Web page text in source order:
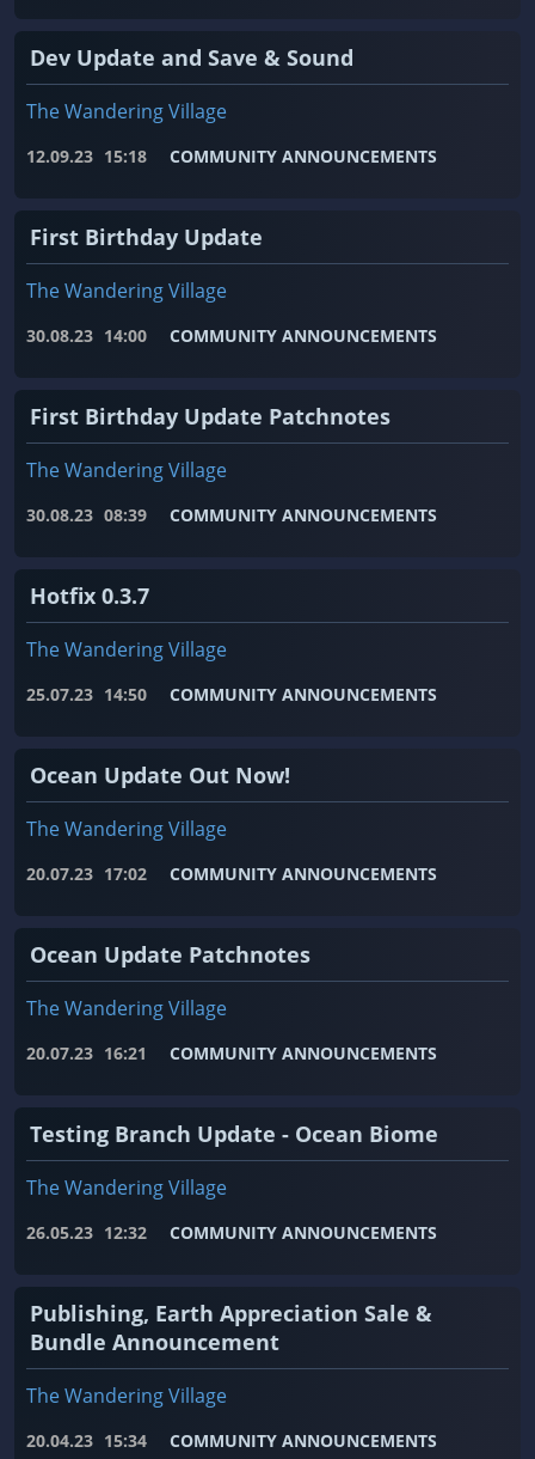
Dev Update and Save & Sound
The Wandering Village
12.09.23 15:18 COMMUNITY ANNOUNCEMENTS
First Birthday Update
The Wandering Village
30.08.23 14:00 COMMUNITY ANNOUNCEMENTS
First Birthday Update Patchnotes
The Wandering Village
30.08.23 08:39 COMMUNITY ANNOUNCEMENTS
Hotfix 0.3.7
The Wandering Village
25.07.23 14:50 COMMUNITY ANNOUNCEMENTS
Ocean Update Out Now!
The Wandering Village
20.07.23 17:02 COMMUNITY ANNOUNCEMENTS
Ocean Update Patchnotes
The Wandering Village
20.07.23 16:21 COMMUNITY ANNOUNCEMENTS
Testing Branch Update - Ocean Biome
The Wandering Village
26.05.23 12:32 COMMUNITY ANNOUNCEMENTS
Publishing, Earth Appreciation Sale &
Bundle Announcement
The Wandering Village
20.04.23 15:34 COMMUNITY ANNOUNCEMENTS